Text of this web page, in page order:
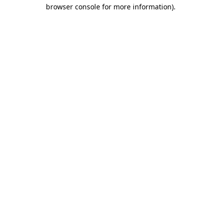
browser console for more information).